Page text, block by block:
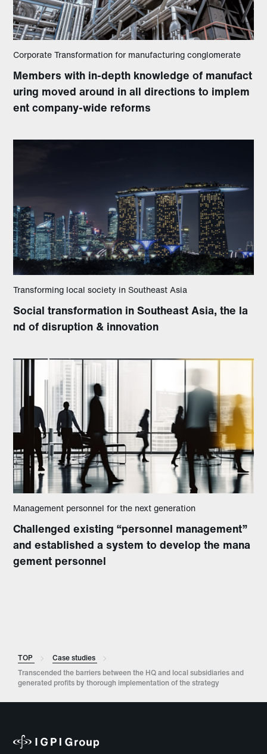
Corporate Transformation for manufacturing conglomerate
Members with in-depth knowledge of manufact
uring moved around in all directions to implem
ent company-wide reforms
Transforming local society in Southeast Asia
Social transformation in Southeast Asia, the la
nd of disruption & innovation
Management personnel for the next generation
Challenged existing “personnel management”
and established a system to develop the mana
gement personnel
TOP
Case studies
Transcended the barriers between the HQ and local subsidiaries and
generated profits by thorough implementation of the strategy